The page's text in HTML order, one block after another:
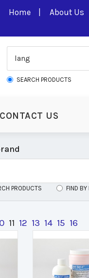
Home About Us
SEARCH PRODUCTS
CONTACT US
PRODUCTS FIND BY
11 12 13 14 15 16